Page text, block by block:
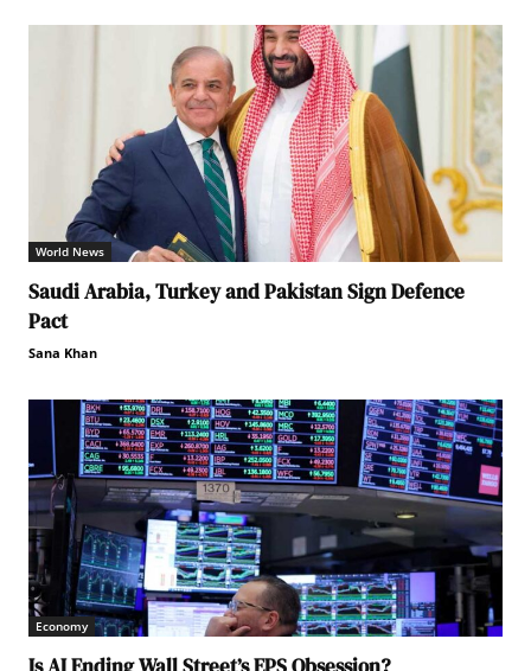
World News
Saudi Arabia, Turkey and Pakistan Sign Defence
Pact
Sana Khan
Economy